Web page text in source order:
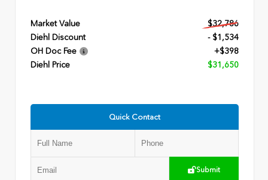
Market Value
$32,786
Diehl Discount
- $1,534
OH Doc Fee
+$398
Diehl Price
$31,650
Quick Contact
Submit